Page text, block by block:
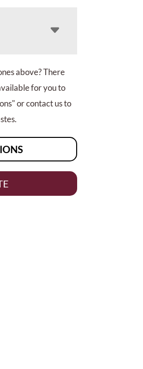
above? There
for you to
or contact us to